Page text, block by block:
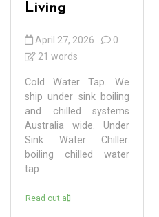
Living
April 27, 2026
0
21 words
Cold Water Tap. We
ship under sink boiling
and chilled systems
Australia wide. Under
Sink Water Chiller.
boiling chilled water
tap
Read out all